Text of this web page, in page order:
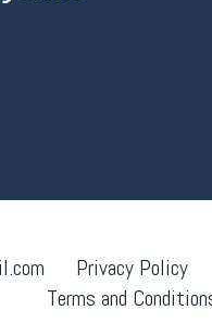
Privacy Policy
Terms and